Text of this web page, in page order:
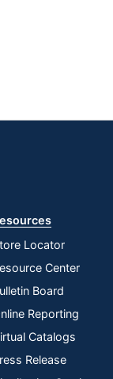
Locator
Center
Board
Reporting
Catalogs
Release